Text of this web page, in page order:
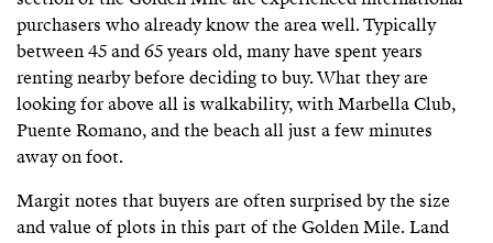
purchasers who already know the area well. Typically
between 45 and 65 years old, many have spent years
renting nearby before deciding to buy. What they are
looking for above all is walkability, with Marbella Club,
Puente Romano, and the beach all just a few minutes
away on foot.
Margit notes that buyers are often surprised by the size
and value of plots in this part of the Golden Mile. Land